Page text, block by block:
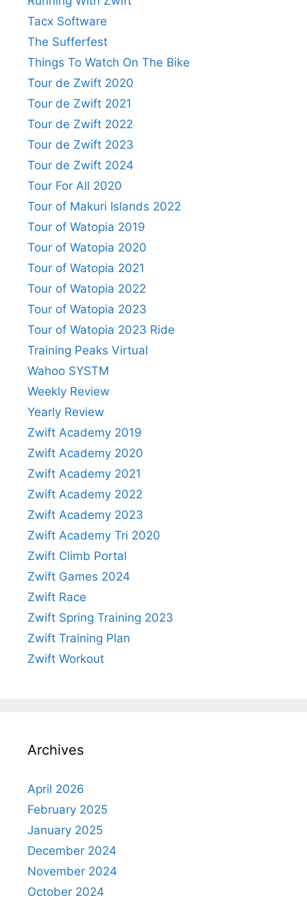
Tacx Software
The Sufferfest
Things To Watch On The Bike
Tour de Zwift 2020
Tour de Zwift 2021
Tour de Zwift 2022
Tour de Zwift 2023
Tour de Zwift 2024
Tour For All 2020
Tour of Makuri Islands 2022
Tour of Watopia 2019
Tour of Watopia 2020
Tour of Watopia 2021
Tour of Watopia 2022
Tour of Watopia 2023
Tour of Watopia 2023 Ride
Training Peaks Virtual
Wahoo SYSTM
Weekly Review
Yearly Review
Zwift Academy 2019
Zwift Academy 2020
Zwift Academy 2021
Zwift Academy 2022
Zwift Academy 2023
Zwift Academy Tri 2020
Zwift Climb Portal
Zwift Games 2024
Zwift Race
Zwift Spring Training 2023
Zwift Training Plan
Zwift Workout
Archives
April 2026
February 2025
January 2025
December 2024
November 2024
October 2024